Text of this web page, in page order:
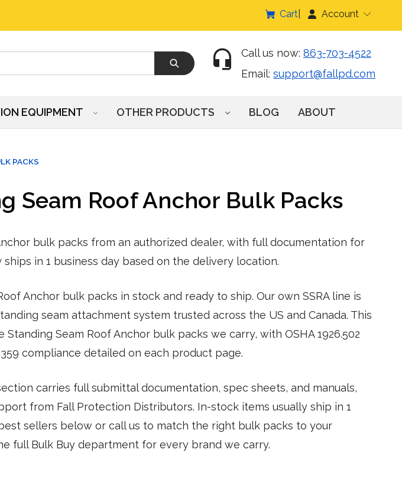
Cart Account
Call us now: 863-703-4522
Email: support@fallpd.com
EQUIPMENT OTHER PRODUCTS BLOG ABOUT
PACKS
Seam Roof Anchor Bulk Packs
bulk packs from an authorized dealer, with full documentation for
in 1 business day based on the delivery location.
Anchor bulk packs in stock and ready to ship. Our own SSRA line is
seam attachment system trusted across the US and Canada. This
Seam Roof Anchor bulk packs we carry, with OSHA 1926.502
compliance detailed on each product page.
carries full submittal documentation, spec sheets, and manuals,
from Fall Protection Distributors. In-stock items usually ship in 1
sellers below or call us to match the right bulk packs to your
full Bulk Buy department for every brand we carry.